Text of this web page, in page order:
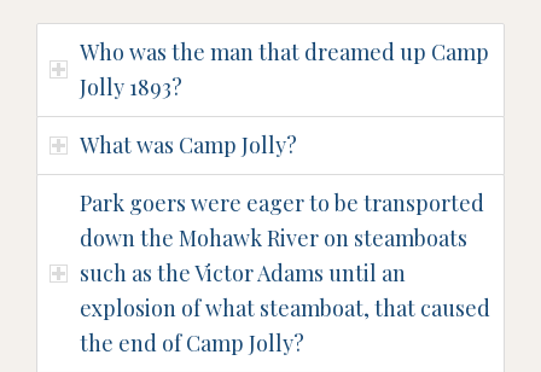
Who was the man that dreamed up Camp
Jolly 1893?
What was Camp Jolly?
Park goers were eager to be transported
down the Mohawk River on steamboats
such as the Victor Adams until an
explosion of what steamboat, that caused
the end of Camp Jolly?